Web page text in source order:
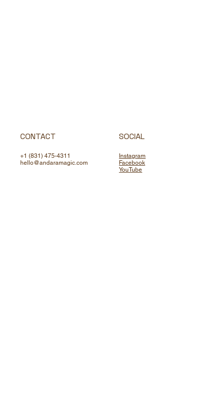
CONTACT
+1 (831) 475-4311
hello@andaramagic.com
SOCIAL
Instagram
Facebook
YouTube